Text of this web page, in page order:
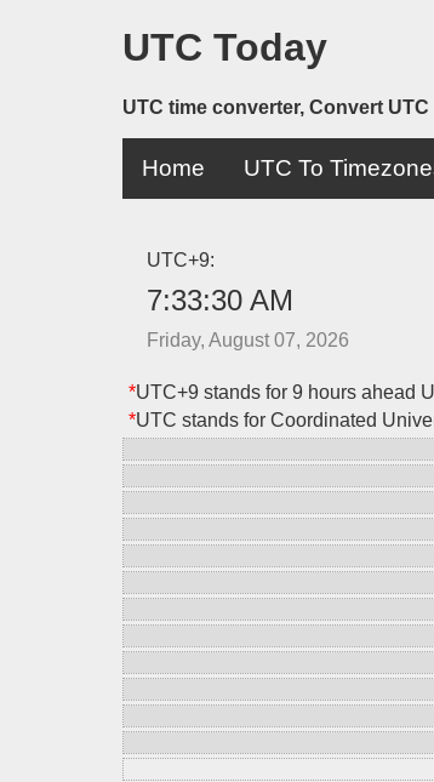
UTC Today
UTC time converter, Convert
Home UTC To
UTC+9:
7:33:30 AM
Friday, August 07, 2026
*UTC+9 stands for 9 hours ahead
*UTC stands for Coordinated